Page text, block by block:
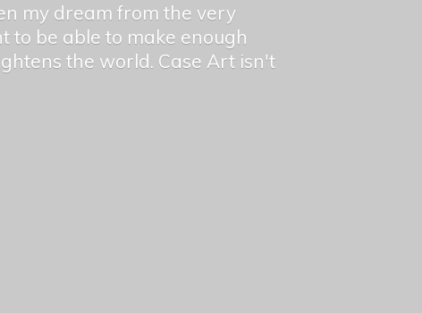
my dream from the very
to be able to make enough
the world. Case Art isn't